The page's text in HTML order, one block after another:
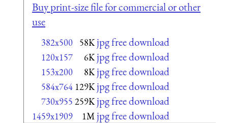
Buy print-size file for commercial or other
use
382x500 58K jpg free download
120x157 6K jpg free download
153x200 8K jpg free download
584x764 129K jpg free download
730x955 259K jpg free download
1459x1909 1M jpg free download